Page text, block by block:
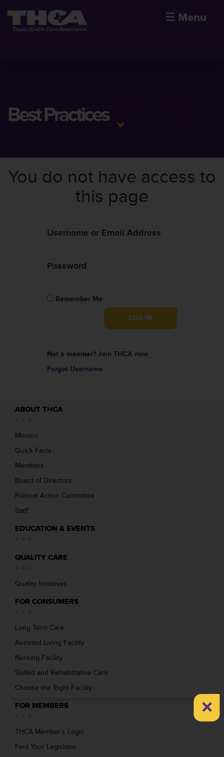
☰ Menu
Best Practices
You do not have access to
this page
Username or Email Address
Password
Remember Me
Not a member? Join THCA now
Forgot Username
ABOUT THCA
Mission
Quick Facts
Members
Board of Directors
Political Action Committee
Staff
EDUCATION & EVENTS
QUALITY CARE
Quality Initiatives
FOR CONSUMERS
Long Term Care
Assisted Living Facility
Nursing Facility
Skilled and Rehabilitative Care
Choose the Right Facility
FOR MEMBERS
THCA Member’s Login
Find Your Legislator
×